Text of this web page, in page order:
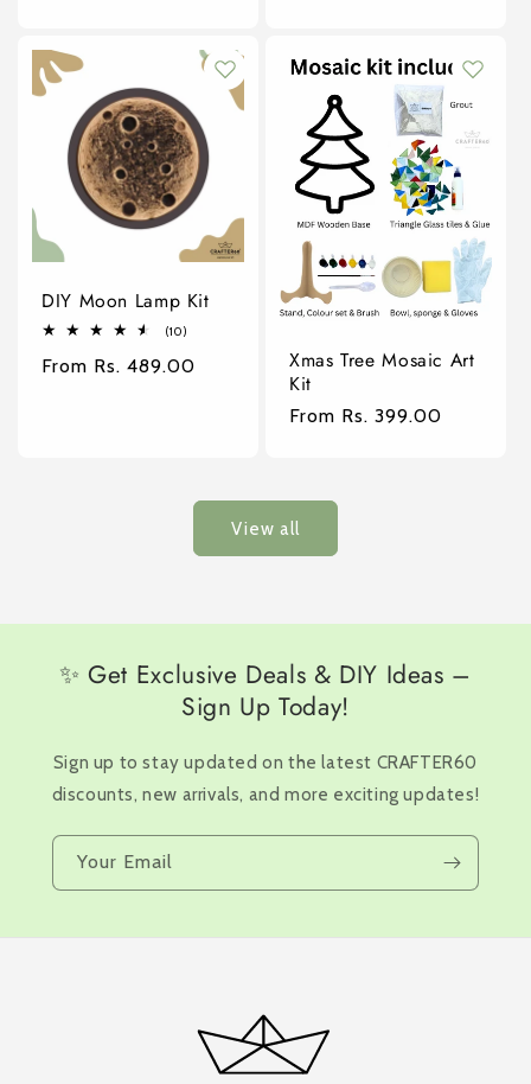
DIY Moon Lamp Kit
(10)
reviews
Regular
From Rs. 489.00
Xmas Tree Mosaic Art
Kit
Regular
From Rs. 399.00
View all
✨ Get Exclusive Deals & DIY Ideas –
Sign Up Today!
Sign up to stay updated on the latest CRAFTER60
discounts, new arrivals, and more exciting updates!
Your Email